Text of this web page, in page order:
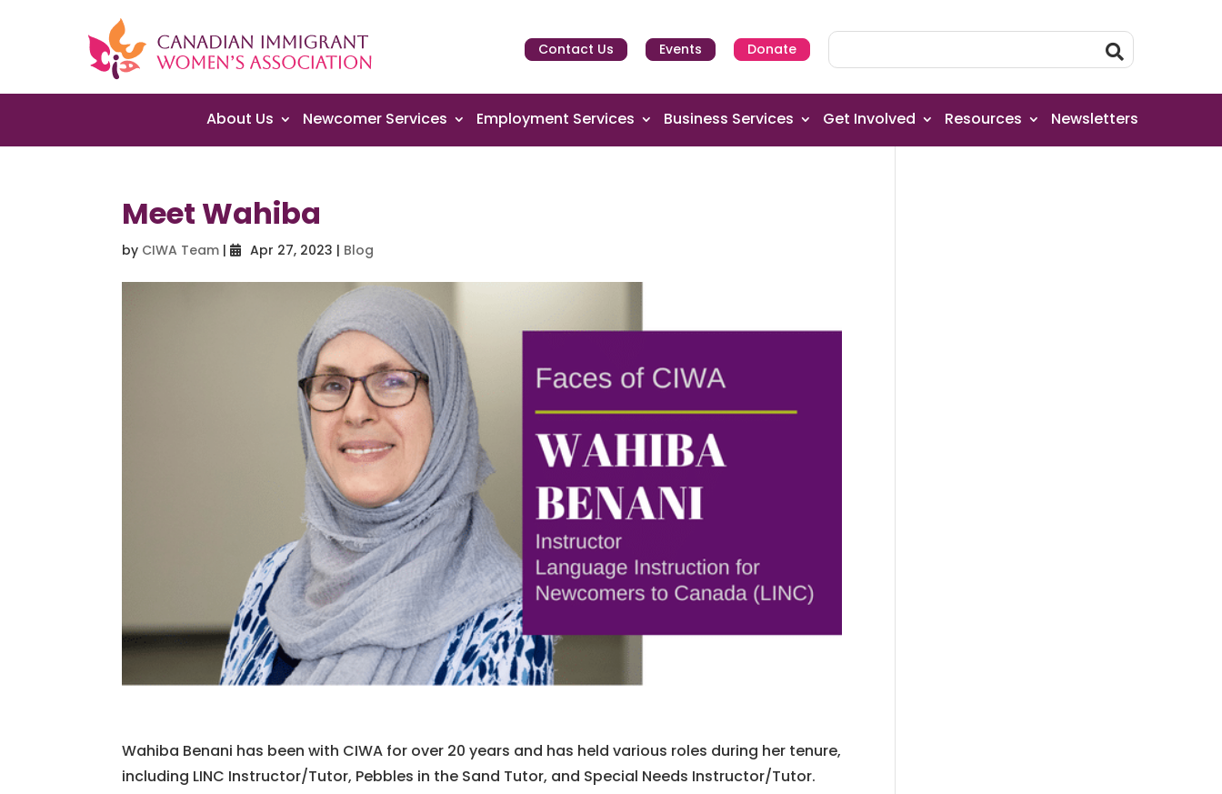
Contact Us Events Donate
About Us Newcomer Services Employment Services Business Services Get Involved Resources Newsletters
Meet Wahiba
by CIWA Team | Apr 27, 2023 | Blog
Wahiba Benani has been with CIWA for over 20 years and has held various roles during her tenure,
including LINC Instructor/Tutor, Pebbles in the Sand Tutor, and Special Needs Instructor/Tutor.